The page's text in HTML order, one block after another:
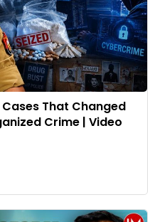
Cases That Changed
Crime | Video